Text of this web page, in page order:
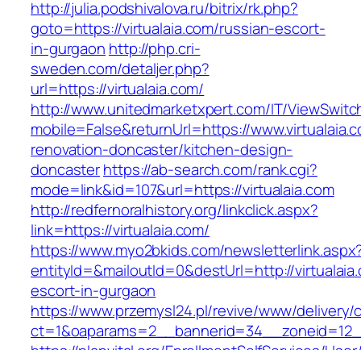
http://julia.podshivalova.ru/bitrix/rk.php?
goto=https://virtualaia.com/russian-escort-
in-gurgaon http://php.cri-
sweden.com/detaljer.php?
url=https://virtualaia.com/
http://www.unitedmarketxpert.com/IT/
mobile=False&returnUrl=https://
renovation-doncaster/kitchen-design-
doncasterhttps://ab-search.com/rank.cgi?
mode=link&id=107&url=https://virtualaia.com
http://redfernoralhistory.org/linkclick.aspx?
link=https://virtualaia.com/
https://www.myo2bkids.com/
entityId=&mailoutId=0&destUrl=http://
escort-in-gurgaon
https://www.przemysl24.pl/revive/www/delivery/